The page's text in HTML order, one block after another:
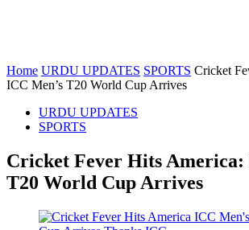
Home URDU UPDATES SPORTS Cricket
ICC Men’s T20 World Cup Arrives
URDU UPDATES
SPORTS
Cricket Fever Hits America:
T20 World Cup Arrives